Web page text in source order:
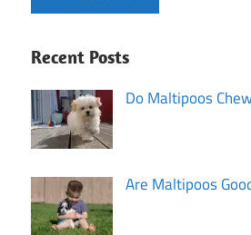
Recent Posts
Do Maltipoos
Are Maltipoos